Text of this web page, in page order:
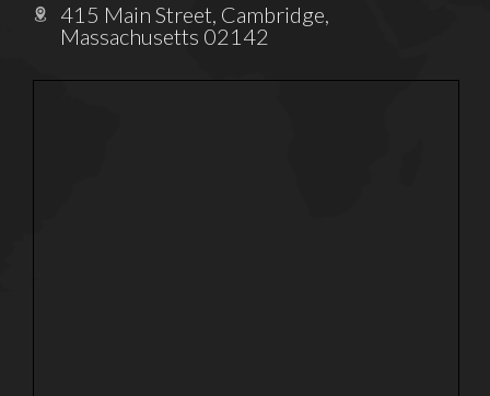
415 Main Street, Cambridge,
Massachusetts 02142